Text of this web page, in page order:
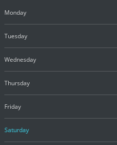
Monday
Tuesday
Wednesday
Thursday
Friday
Saturday